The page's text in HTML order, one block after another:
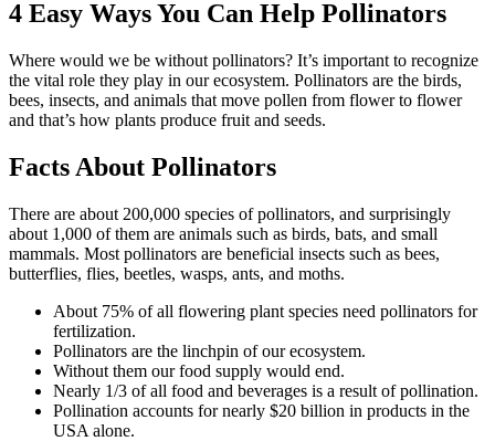
4 Easy Ways You Can Help Pollinators
Where would we be without pollinators? It’s important to recognize
the vital role they play in our ecosystem. Pollinators are the birds,
bees, insects, and animals that move pollen from flower to flower
and that’s how plants produce fruit and seeds.
Facts About Pollinators
There are about 200,000 species of pollinators, and surprisingly
about 1,000 of them are animals such as birds, bats, and small
mammals. Most pollinators are beneficial insects such as bees,
butterflies, flies, beetles, wasps, ants, and moths.
About 75% of all flowering plant species need pollinators for
fertilization.
Pollinators are the linchpin of our ecosystem.
Without them our food supply would end.
Nearly 1/3 of all food and beverages is a result of pollination.
Pollination accounts for nearly $20 billion in products in the
USA alone.